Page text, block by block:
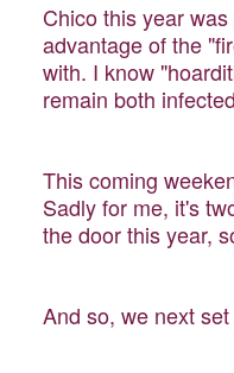
Chico this year
advantage of the
with. I know
remain both
This coming
Sadly for me, it's
the door this year,
And so, we next